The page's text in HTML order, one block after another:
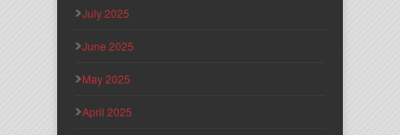
July 2025
June 2025
May 2025
April 2025